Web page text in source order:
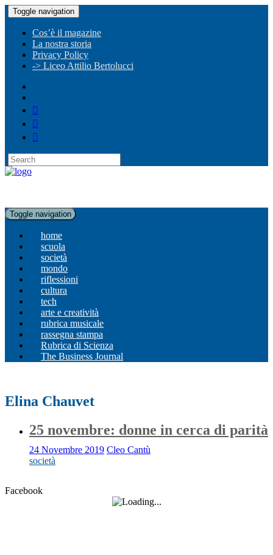
Toggle navigation
Cos’è il magazine
La nostra storia
Privacy Policy
-> Liceo Attilio Bertolucci
Toggle navigation
home
scuola
società
mondo
riflessioni
cultura
tech
arte e creatività
rubrica musicale
rassegna stampa
Rubrica di Scienza
The Business Journal
Elina Chauvet
25 novembre: donne in cerca di parità
24 Novembre 2019 Cleo Cantù
società
Facebook